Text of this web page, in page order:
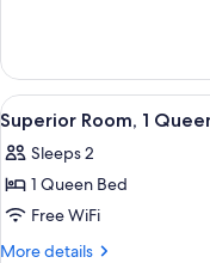
Non
Smoking
(Larger
Room)
Room,
Queen
Bed,
Non
Smoking
Room)
View
all
photos
for
Superior
Room,
11
Superior Room, 1
Sleeps 2
1 Queen Bed
Free WiFi
More details
More